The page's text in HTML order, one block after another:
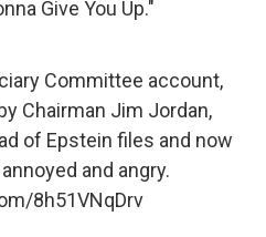
Give You Up."
Committee account,
Chairman Jim Jordan,
of Epstein files and now
and angry.
8h51VNqDrv